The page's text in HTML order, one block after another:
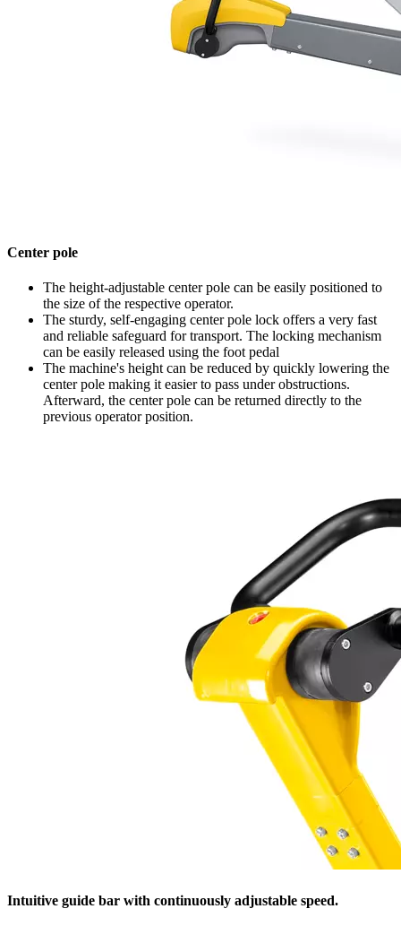
Center pole
The height-adjustable center pole can be easily positioned to
the size of the respective operator.
The sturdy, self-engaging center pole lock offers a very fast
and reliable safeguard for transport. The locking mechanism
can be easily released using the foot pedal
The machine's height can be reduced by quickly lowering the
center pole making it easier to pass under obstructions.
Afterward, the center pole can be returned directly to the
previous operator position.
Intuitive guide bar with continuously adjustable speed.